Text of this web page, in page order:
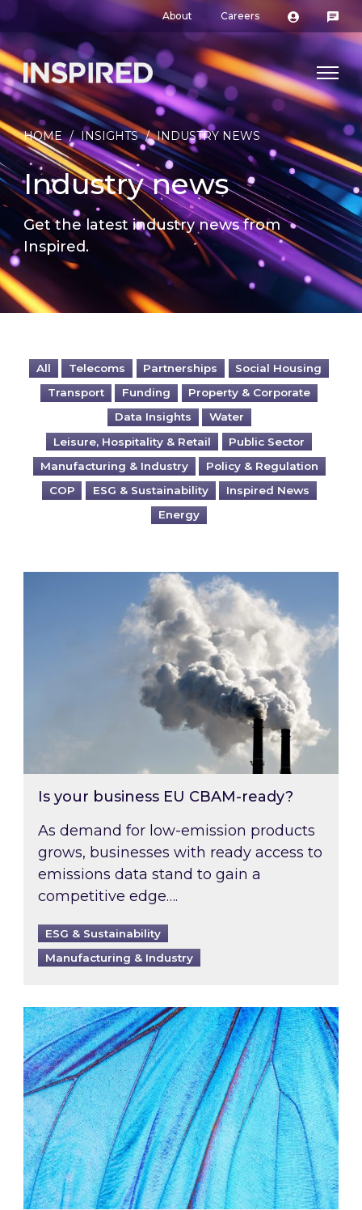
About Careers
HOME / INSIGHTS / INDUSTRY NEWS
Industry news
Get the latest industry news from
Inspired.
All Telecoms Partnerships
Social Housing
Transport
Funding
Property & Corporate
Data Insights
Water
Leisure, Hospitality & Retail
Public Sector
Manufacturing & Industry
Policy & Regulation
COP
ESG & Sustainability
Inspired News
Energy
Is your business EU CBAM-ready?
Is your business EU CBAM-ready?
As demand for low-emission products
grows, businesses with ready access to
emissions data stand to gain a
competitive edge….
ESG & Sustainability
Manufacturing & Industry
Most prominent non-commodity costs of